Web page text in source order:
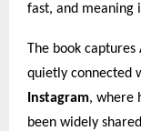
fast, and meaning
The book
quietly connected
Instagram, where
been widely